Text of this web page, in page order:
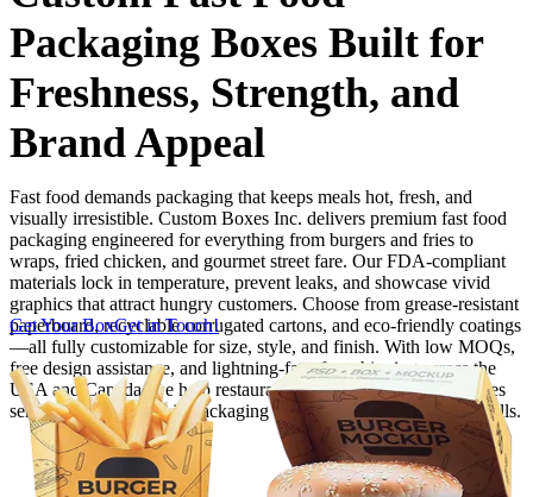
Food Packaging
Printing Products
Packaging Sleeves
Finishing & Coatings
Custom Add-ons
Material Options
Packaging Boxes Built for
Freshness, Strength, and
Brand Appeal
Fast food demands packaging that keeps meals hot, fresh, and
visually irresistible. Custom Boxes Inc. delivers premium fast food
packaging engineered for everything from burgers and fries to
wraps, fried chicken, and gourmet street fare. Our FDA-compliant
materials lock in temperature, prevent leaks, and showcase vivid
graphics that attract hungry customers. Choose from grease-resistant
paperboard, recyclable corrugated cartons, and eco-friendly coatings
—all fully customizable for size, style, and finish. With low MOQs,
free design assistance, and lightning-fast, free shipping across the
USA and Canada, we help restaurants, food trucks, and franchises
serve delicious meals in packaging that protects, promotes, and sells.
Get Your BoxGet in Touch!